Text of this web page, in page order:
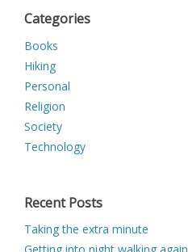
Categories
Books
Hiking
Personal
Religion
Society
Technology
Recent Posts
Taking the extra minute